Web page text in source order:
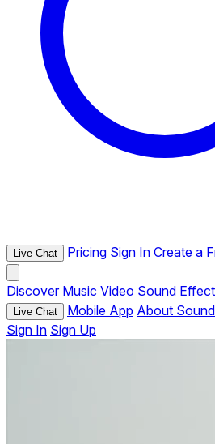
Live Chat Pricing Sign In Create a
Discover Music Video Sound
Live Chat Mobile App About
Sign In Sign Up